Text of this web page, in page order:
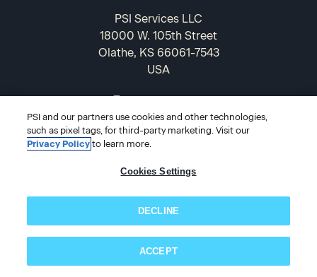
PSI Services LLC
18000 W. 105th Street
Olathe, KS 66061-7543
USA
© 2026 PSI Online Store
PSI and our partners use cookies and other technologies,
such as pixel tags, for third-party marketing. Visit our
Privacy Policy to learn more.
Cookies Settings
DECLINE
ACCEPT
Subscribe now!